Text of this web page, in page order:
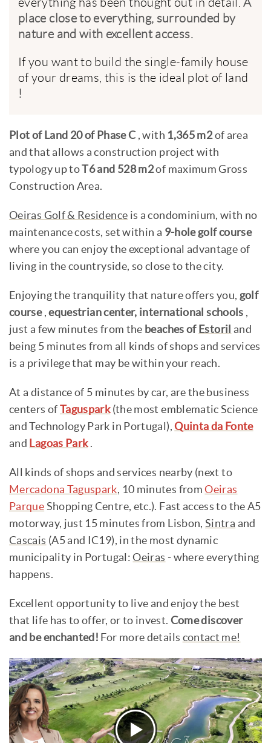
place close to everything, surrounded by
nature and with excellent access.
If you want to build the single-family house
of your dreams, this is the ideal plot of land
!
Plot of Land 20 of Phase C, with 1,365 m2of area
and that allows a construction project with
typology up toT6 and 528 m2of maximum Gross
Construction Area.
Oeiras Golf & Residence is a condominium, with no
maintenance costs, set within a 9-hole golf course
where you can enjoy the exceptional advantage of
living in the countryside, so close to the city.
Enjoying the tranquility that nature offers you, golf
course,equestrian center, international schools ,
just a few minutes from the beaches of Estoril and
being 5 minutes from all kinds of shops and services
is a privilege that may be within your reach.
At a distance of 5 minutes by car, are the business
centers of Taguspark(the most emblematic Science
and Technology Park in Portugal),Quinta da Fonte
and Lagoas Park.
All kinds of shops and services nearby (next to
Mercadona Taguspark, 10 minutes fromOeiras
Parque Shopping Centre, etc.). Fast access to the A5
motorway, just 15 minutes from Lisbon,Sintra and
Cascais (A5 and IC19), in the most dynamic
municipality in Portugal:Oeiras - where everything
happens.
Excellent opportunity to live and enjoy the best
that life has to offer, or to invest. Come discover
and be enchanted! For more details contact me!